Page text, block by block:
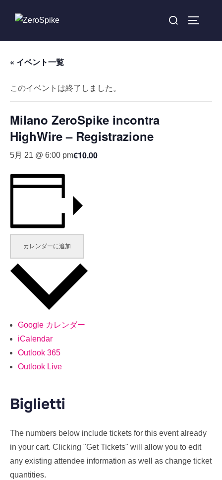
« イベント一覧
このイベントは終了しました。
Milano ZeroSpike incontra
HighWire – Registrazione
5月 21 @ 6:00 pm€10.00
カレンダーに追加
Google カレンダー
iCalendar
Outlook 365
Outlook Live
Biglietti
The numbers below include tickets for this event already
in your cart. Clicking "Get Tickets" will allow you to edit
any existing attendee information as well as change ticket
quantities.